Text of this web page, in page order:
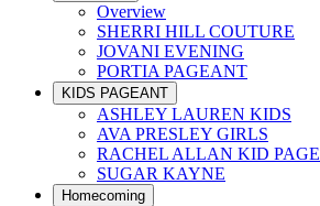
Overview
SHERRI HILL COUTURE
JOVANI EVENING
PORTIA PAGEANT
KIDS PAGEANT
ASHLEY LAUREN KIDS
AVA PRESLEY GIRLS
RACHEL ALLAN KID
SUGAR KAYNE
Homecoming